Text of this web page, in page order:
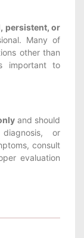
persistent, or
Many of
other than
important to
and should
or
consult
evaluation